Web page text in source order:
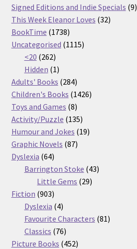
products
Signed Editions and Indie Specials 99
This Week Eleanor Loves 3232
BookTime 17381738
products
Uncategorised 11151115
<20 262262
products
Hidden 11
product
Adults' Books 284284
products
Children's Books 14261426
Toys and Games 88
products
Activity/Puzzle 135135
products
Humour and Jokes 1919
Graphic Novels 8787
Dyslexia 6464
products
Barrington Stoke 4343
Little Gems 2929
Fiction 903903
products
Dyslexia 44
products
Favourite Characters 8181
Classics 7676
products
Picture Books 452452